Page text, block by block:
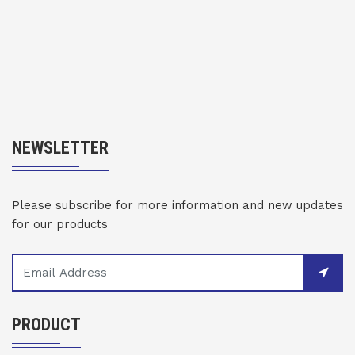
NEWSLETTER
Please subscribe for more information and new updates
for our products
PRODUCT